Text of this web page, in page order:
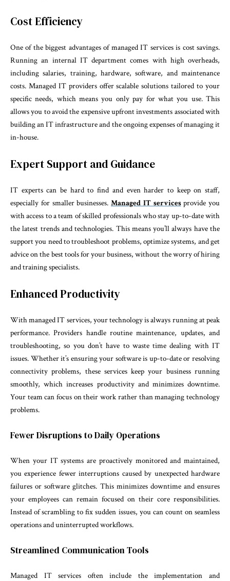
Cost Efficiency
One of the biggest advantages of managed IT services is cost savings.
Running an internal IT department comes with high overheads,
including salaries, training, hardware, software, and maintenance
costs. Managed IT providers offer scalable solutions tailored to your
specific needs, which means you only pay for what you use. This
allows you to avoid the expensive upfront investments associated with
building an IT infrastructure and the ongoing expenses of managing it
in-house.
Expert Support and Guidance
IT experts can be hard to find and even harder to keep on staff,
especially for smaller businesses. Managed IT servicesprovide you
with access to a team of skilled professionals who stay up-to-date with
the latest trends and technologies. This means you’ll always have the
support you need to troubleshoot problems, optimize systems, and get
advice on the best tools for your business, without the worry of hiring
and training specialists.
Enhanced Productivity
With managed IT services, your technology is always running at peak
performance. Providers handle routine maintenance, updates, and
troubleshooting, so you don’t have to waste time dealing with IT
issues. Whether it’s ensuring your software is up-to-date or resolving
connectivity problems, these services keep your business running
smoothly, which increases productivity and minimizes downtime.
Your team can focus on their work rather than managing technology
problems.
Fewer Disruptions to Daily Operations
When your IT systems are proactively monitored and maintained,
you experience fewer interruptions caused by unexpected hardware
failures or software glitches. This minimizes downtime and ensures
your employees can remain focused on their core responsibilities.
Instead of scrambling to fix sudden issues, you can count on seamless
operations and uninterrupted workflows.
Streamlined Communication Tools
Managed IT services often include the implementation and